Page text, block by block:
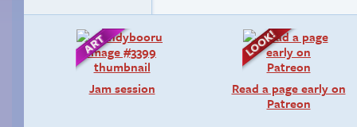
Jam session
Read a page early on
Patreon